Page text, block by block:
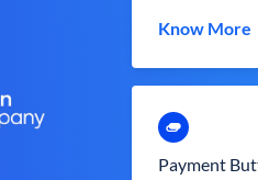
Know More
Payment